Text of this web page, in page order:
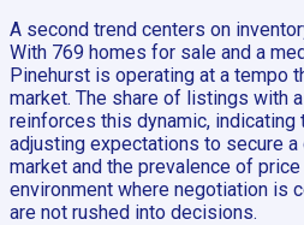
A second trend centers on
With 769 homes for sale and a
Pinehurst is operating at a tempo
market. The share of listings with
reinforces this dynamic, indicating
adjusting expectations to secure
market and the prevalence of
environment where negotiation is
are not rushed into decisions.